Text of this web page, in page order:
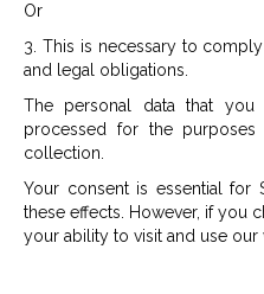
Or
3. This is necessary to
and legal obligations.
The personal data that
processed for the
collection.
Your consent is essential for
these effects. However, if you
your ability to visit and use our